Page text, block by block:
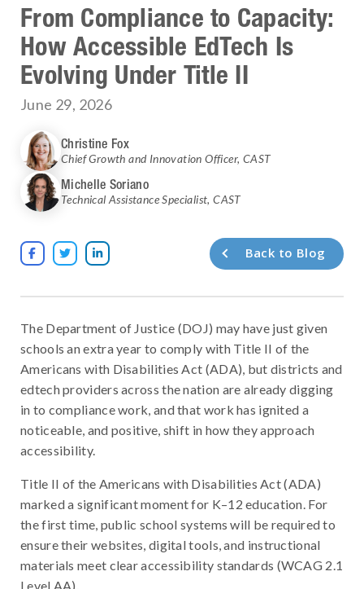
From Compliance to Capacity:
How Accessible EdTech Is
Evolving Under Title II
June 29, 2026
Christine Fox
Chief Growth and Innovation Officer, CAST
Michelle Soriano
Technical Assistance Specialist,CAST
   Back to Blog
The Department of Justice (DOJ) may have just given
schools an extra year to comply with Title II of the
Americans with Disabilities Act (ADA), but districts and
edtech providers across the nation are already digging
in to compliance work, and that work has ignited a
noticeable, and positive, shift in how they approach
accessibility.
Title II of the Americans with Disabilities Act (ADA)
marked a significant moment for K–12 education. For
the first time, public school systems will be required to
ensure their websites, digital tools, and instructional
materials meet clear accessibility standards (WCAG 2.1
Level AA).